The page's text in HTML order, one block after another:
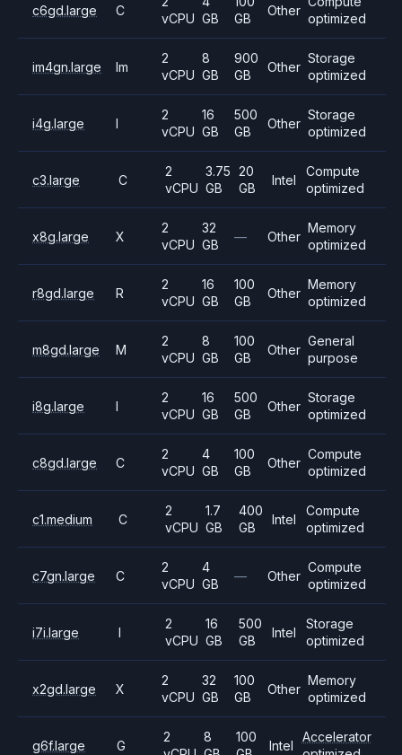
c6gd.large C
vCPU GB
GB
Other
optimized
im4gn.large Im
2
vCPU
8
GB
900
GB
Other
Storage
optimized
i4g.large I
2
vCPU
16
GB
500
GB
Other
Storage
optimized
c3.large C
2
vCPU
3.75
GB
20
GB
Intel
Compute
optimized
x8g.large X
2
vCPU
32
GB
— Other
Memory
optimized
r8gd.large R
2
vCPU
16
GB
100
GB
Other
Memory
optimized
m8gd.large M
2
vCPU
8
GB
100
GB
Other
General
purpose
i8g.large I
2
vCPU
16
GB
500
GB
Other
Storage
optimized
c8gd.large C
2
vCPU
4
GB
100
GB
Other
Compute
optimized
c1.medium C
2
vCPU
1.7
GB
400
GB
Intel
Compute
optimized
c7gn.large C
2
vCPU
4
GB
— Other
Compute
optimized
i7i.large I
2
vCPU
16
GB
500
GB
Intel
Storage
optimized
x2gd.large X
2
vCPU
32
GB
100
GB
Other
Memory
optimized
g6f.large G
2
8
100
Intel
Accelerator